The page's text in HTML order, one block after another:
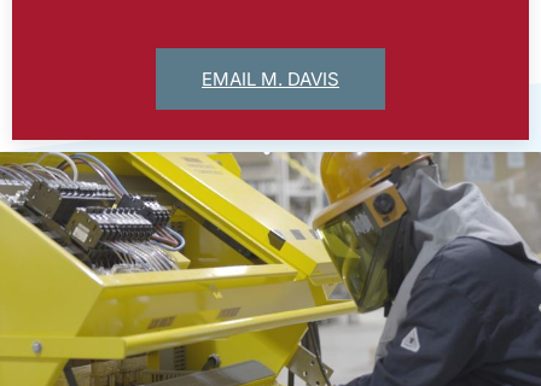
EMAIL M. DAVIS